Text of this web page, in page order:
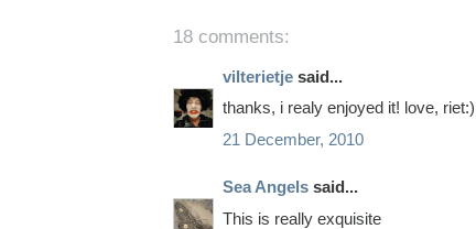
18 comments:
vilterietje said...
thanks, i realy enjoyed it! love, riet:)
21 December, 2010
Sea Angels said...
This is really exquisite